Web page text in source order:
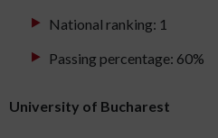
National ranking: 1
Passing percentage: 60%
University of Bucharest